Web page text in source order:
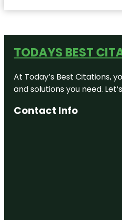
TODAYS BEST
At Today’s Best Citations,
and solutions you need.
Contact Info